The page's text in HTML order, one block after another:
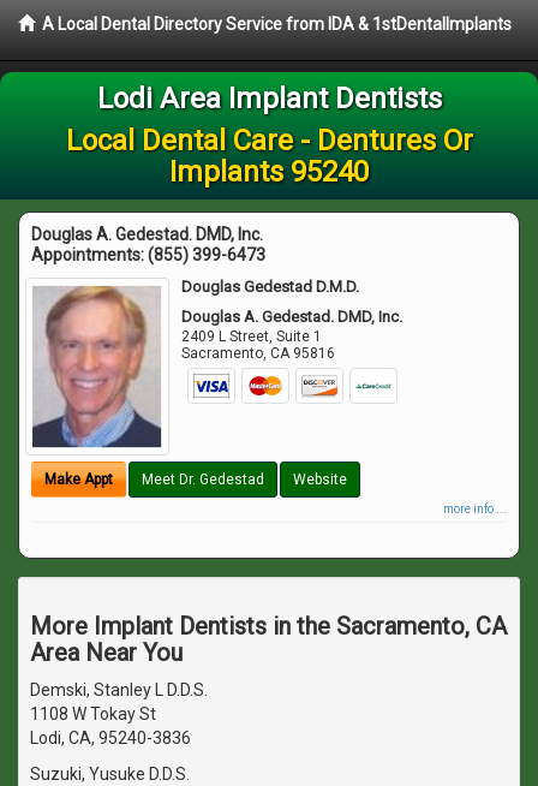
A Local Dental Directory Service from IDA & 1stDentalImplants
Lodi Area Implant Dentists
Local Dental Care - Dentures Or
Implants 95240
Douglas A. Gedestad. DMD, Inc.
Appointments:(855) 399-6473
Douglas Gedestad D.M.D.
Douglas A. Gedestad. DMD, Inc.
2409 L Street, Suite 1
Sacramento,CA 95816
Make Appt Meet Dr. Gedestad Website
more info ...
More Implant Dentists in the Sacramento, CA
Area Near You
Demski, Stanley L D.D.S.
1108 W Tokay St
Lodi, CA, 95240-3836
Suzuki, Yusuke D.D.S.